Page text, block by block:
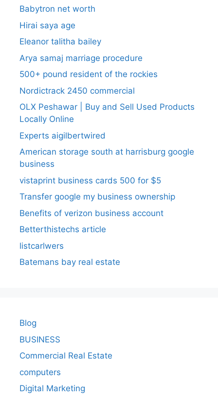
Babytron net worth
Hirai saya age
Eleanor talitha bailey
Arya samaj marriage procedure
500+ pound resident of the rockies
Nordictrack 2450 commercial
OLX Peshawar | Buy and Sell Used Products
Locally Online
Experts aigilbertwired
American storage south at harrisburg google
business
vistaprint business cards 500 for $5
Transfer google my business ownership
Benefits of verizon business account
Betterthistechs article
listcarlwers
Batemans bay real estate
Blog
BUSINESS
Commercial Real Estate
computers
Digital Marketing